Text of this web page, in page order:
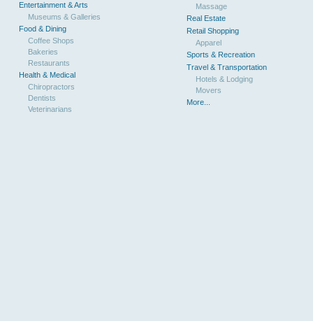
Entertainment & Arts
Museums & Galleries
Food & Dining
Coffee Shops
Bakeries
Restaurants
Health & Medical
Chiropractors
Dentists
Veterinarians
Massage
Real Estate
Retail Shopping
Apparel
Sports & Recreation
Travel & Transportation
Hotels & Lodging
Movers
More...